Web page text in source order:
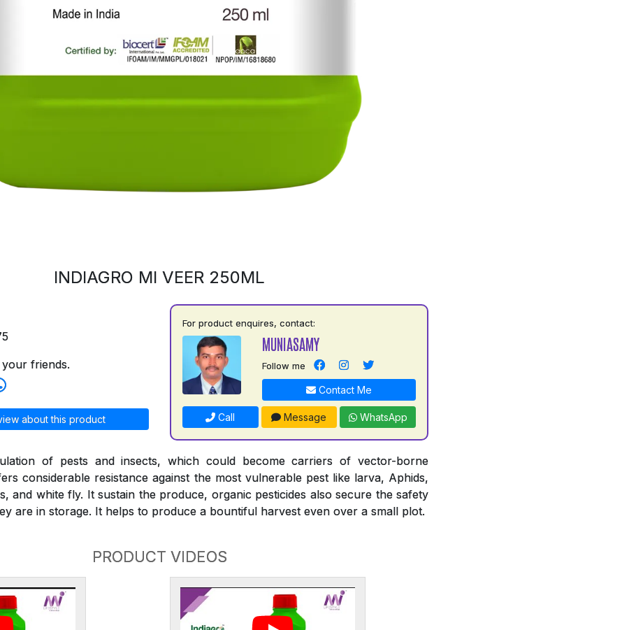
INDIAGRO MI VEER 250ML
friends.
about this product
For product enquires, contact:
MUNIASAMY
Follow me
Contact Me
Call Message WhatsApp
of pests and insects, which could become carriers of vector-borne
considerable resistance against the most vulnerable pest like larva, Aphids,
and white fly. It sustain the produce, organic pesticides also secure the safety
are in storage. It helps to produce a bountiful harvest even over a small plot.
PRODUCT VIDEOS